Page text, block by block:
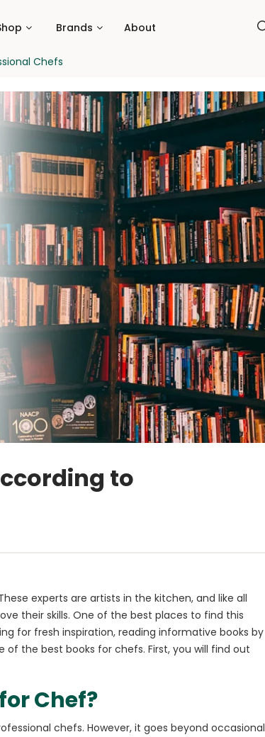
Brands About
Chefs
to
experts are artists in the kitchen, and like all
their skills. One of the best places to find this
for fresh inspiration, reading informative books by
of the best books for chefs. First, you will find out
Chef?
chefs. However, it goes beyond occasional